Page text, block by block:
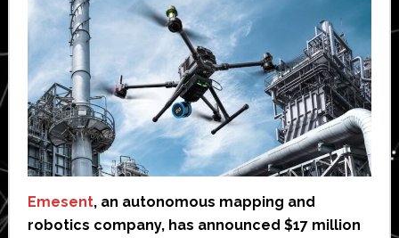
Emesent, an autonomous mapping and
robotics company, has announced $17 million